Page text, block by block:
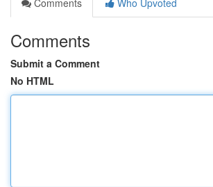
Comments
Who Upvoted
Comments
Submit a Comment
No HTML